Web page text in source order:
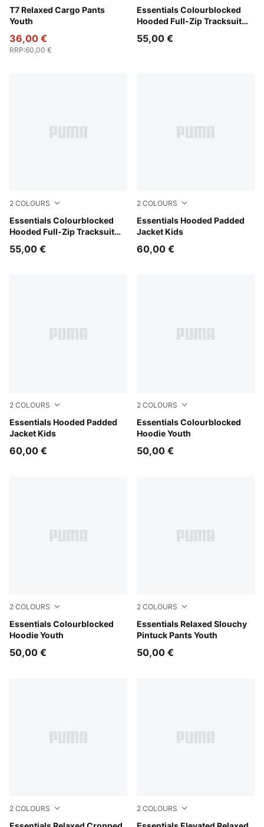
T7 Relaxed Cargo Pants
Youth
Sandstone
36,00 €
RRP:60,00 €
Essentials Colourblocked
Hooded Full-Zip Tracksuit
Mauve Glow
55,00 €
2 COLOURS
Essentials Colourblocked
Hooded Full-Zip Tracksuit
Chambray Blue
55,00 €
2 COLOURS
Essentials Hooded Padded
Jacket Kids
Mauve Glow
60,00 €
2 COLOURS
Essentials Hooded Padded
Jacket Kids
Chambray Blue
60,00 €
2 COLOURS
Essentials Colourblocked
Hoodie Youth
Midnight Petrol
50,00 €
2 COLOURS
Essentials Colourblocked
Hoodie Youth
Puma Black
50,00 €
2 COLOURS
Essentials Relaxed Slouchy
Pintuck Pants Youth
Puma Black
50,00 €
2 COLOURS 2 COLOURS